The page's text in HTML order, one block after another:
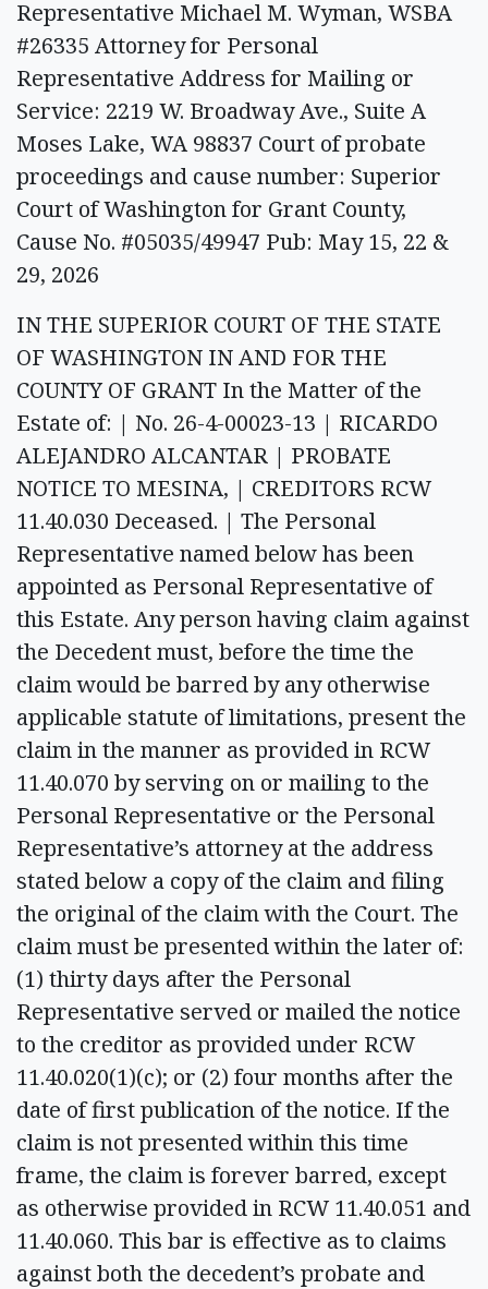
Representative Michael M. Wyman, WSBA
#26335 Attorney for Personal
Representative Address for Mailing or
Service: 2219 W. Broadway Ave., Suite A
Moses Lake, WA 98837 Court of probate
proceedings and cause number: Superior
Court of Washington for Grant County,
Cause No. #05035/49947 Pub: May 15, 22 &
29, 2026
IN THE SUPERIOR COURT OF THE STATE
OF WASHINGTON IN AND FOR THE
COUNTY OF GRANT In the Matter of the
Estate of: | No. 26-4-00023-13 | RICARDO
ALEJANDRO ALCANTAR | PROBATE
NOTICE TO MESINA, | CREDITORS RCW
11.40.030 Deceased. | The Personal
Representative named below has been
appointed as Personal Representative of
this Estate. Any person having claim against
the Decedent must, before the time the
claim would be barred by any otherwise
applicable statute of limitations, present the
claim in the manner as provided in RCW
11.40.070 by serving on or mailing to the
Personal Representative or the Personal
Representative’s attorney at the address
stated below a copy of the claim and filing
the original of the claim with the Court. The
claim must be presented within the later of:
(1) thirty days after the Personal
Representative served or mailed the notice
to the creditor as provided under RCW
11.40.020(1)(c); or (2) four months after the
date of first publication of the notice. If the
claim is not presented within this time
frame, the claim is forever barred, except
as otherwise provided in RCW 11.40.051 and
11.40.060. This bar is effective as to claims
against both the decedent’s probate and